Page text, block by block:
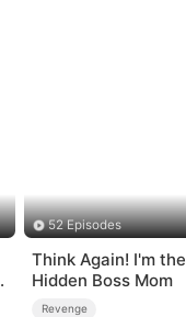
52 Episodes
Think Again! I'm the
Hidden Boss Mom
Revenge